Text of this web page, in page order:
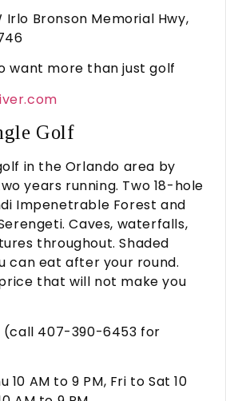
Irlo Bronson Memorial Hwy,
want more than just golf
Golf
in the Orlando area by
years running. Two 18-hole
Impenetrable Forest and
Caves, waterfalls,
throughout. Shaded
can eat after your round.
that will not make you
407-390-6453 for
10 AM to 9 PM, Fri to Sat 10